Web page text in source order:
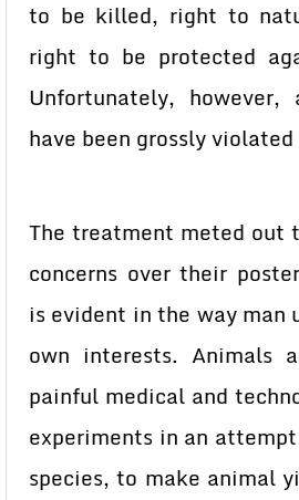
to be killed, right to
right to be protected
Unfortunately,
have been grossly
The treatment meted out
concerns over their
is evident in the way man
own interests. Animals
painful medical and
experiments in an
species, to make animal